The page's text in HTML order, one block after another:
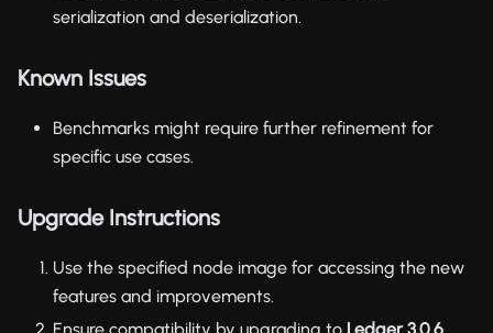
serialization and deserialization.
Known Issues
Benchmarks might require further refinement for
specific use cases.
Upgrade Instructions
Use the specified node image for accessing the new
features and improvements.
Ensure compatibility by upgrading to Ledger 3.0.6.